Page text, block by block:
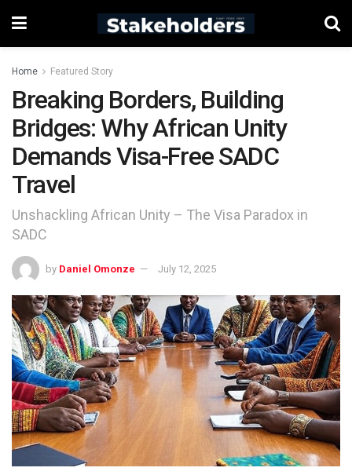
Home Featured Story
Breaking Borders, Building
Bridges: Why African Unity
Demands Visa-Free SADC
Travel
Unshackling African Unity – The Visa Paradox in
SADC
by Daniel Omonze July 12, 2025